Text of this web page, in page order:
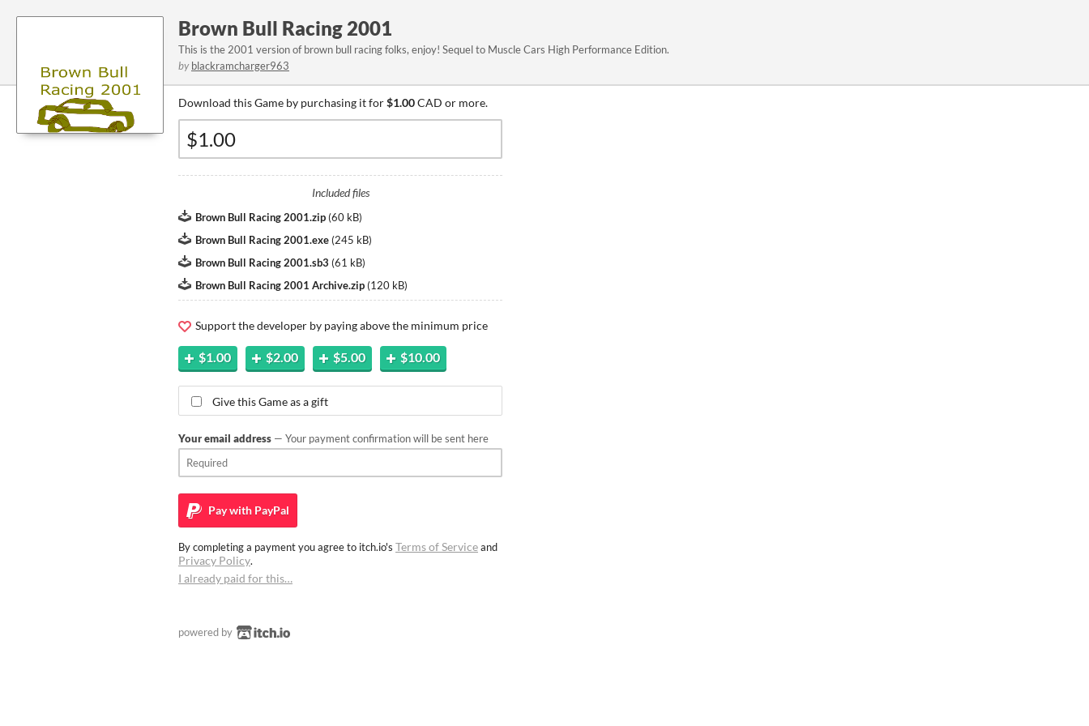
Brown Bull Racing 2001
This is the 2001 version of brown bull racing folks, enjoy! Sequel to Muscle Cars High Performance Edition.
by blackramcharger963
Download this Game by purchasing it for$1.00CAD or more.
Included files
Brown Bull Racing 2001.zip (60 kB)
Brown Bull Racing 2001.exe (245 kB)
Brown Bull Racing 2001.sb3 (61 kB)
Brown Bull Racing 2001 Archive.zip (120 kB)
Support the developer by paying above the minimum price
$1.00 $2.00 $5.00 $10.00
Give this Game as a gift
Your email address — Your payment confirmation will be sent here
Pay with PayPal
By completing a payment you agree to itch.io's Terms of Serviceand
Privacy Policy.
I already paid for this…
powered by